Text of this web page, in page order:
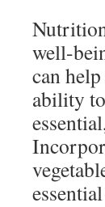
well-
can
ability